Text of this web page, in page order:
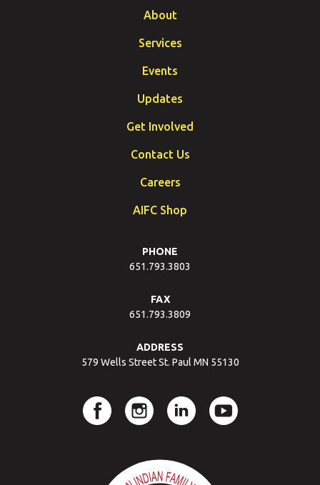
About
Services
Events
Updates
Get Involved
Contact Us
Careers
AIFC Shop
PHONE
651.793.3803
FAX
651.793.3809
ADDRESS
579 Wells Street St. Paul MN 55130